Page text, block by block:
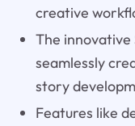
creative
The
seamlessly
story
Features like